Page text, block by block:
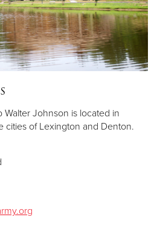
Walter Johnson is located in
cities of Lexington and Denton.